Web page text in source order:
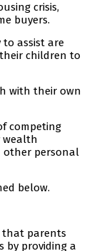
crisis,
buyers.
to assist are
children to
with their own
competing
wealth
other personal
below.
that parents
by providing a